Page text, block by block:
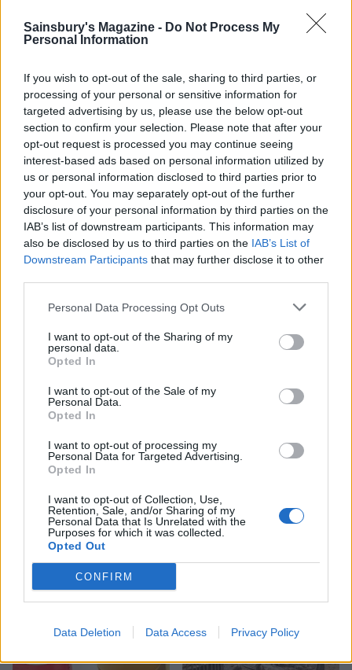
Sainsbury's Magazine - Do Not Process My
Personal Information
If you wish to opt-out of the sale, sharing to third parties, or
processing of your personal or sensitive information for
targeted advertising by us, please use the below opt-out
section to confirm your selection. Please note that after your
opt-out request is processed you may continue seeing
interest-based ads based on personal information utilized by
us or personal information disclosed to third parties prior to
your opt-out. You may separately opt-out of the further
disclosure of your personal information by third parties on the
IAB’s list of downstream participants. This information may
also be disclosed by us to third parties on the IAB’s List of
Downstream Participants that may further disclose it to other
Personal Data Processing Opt Outs
I want to opt-out of the Sharing of my
personal data.
Opted In
I want to opt-out of the Sale of my
Personal Data.
Opted In
I want to opt-out of processing my
Personal Data for Targeted Advertising.
Opted In
I want to opt-out of Collection, Use,
Retention, Sale, and/or Sharing of my
Personal Data that Is Unrelated with the
Purposes for which it was collected.
Opted Out
CONFIRM
Data Deletion Data Access Privacy Policy
9 of the most hydrating
foods
8 restaurants in Glasgow
FOOD
10 ways to upgrade a tub of
HEALTH
7 ways to switch off from
FOOD
How to make the best pork
pie for a proper British
Sponsored: Let's go
alfresco